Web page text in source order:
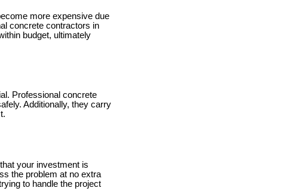
more expensive due
concrete contractors in
budget, ultimately
Professional concrete
Additionally, they carry
your investment is
the problem at no extra
to handle the project